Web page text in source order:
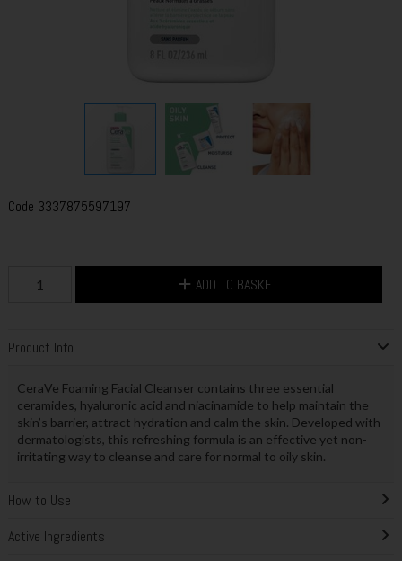
Code 3337875597197
ADD TO BASKET
Product Info
CeraVe Foaming Facial Cleanser contains three essential
ceramides, hyaluronic acid and niacinamide to help maintain the
skin’s barrier, attract hydration and calm the skin. Developed with
dermatologists, this refreshing formula is an effective yet non-
irritating way to cleanse and care for normal to oily skin.
How to Use
Active Ingredients